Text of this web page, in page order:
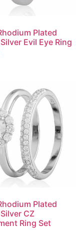
Plated
Evil Eye Ring
Plated
CZ
Ring Set